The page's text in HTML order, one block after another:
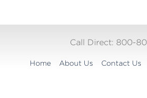
Call Direct: 800-
Home About Us Contact Us